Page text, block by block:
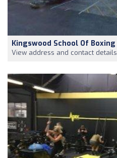
Kingswood School Of Boxing
View address and contact details